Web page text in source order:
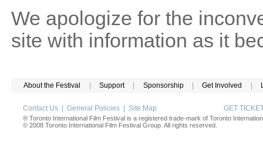
We apologize for the
site with information as it
About the Festival Support Sponsorship Get Involved
Contact Us General Policies Site Map GET
® Toronto International Film Festival is a registered trade-mark of Toronto
© 2008 Toronto International Film Festival Group. All rights reserved.